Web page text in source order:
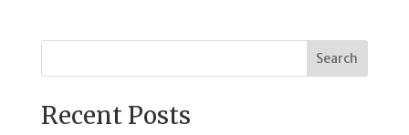
Search
Recent Posts